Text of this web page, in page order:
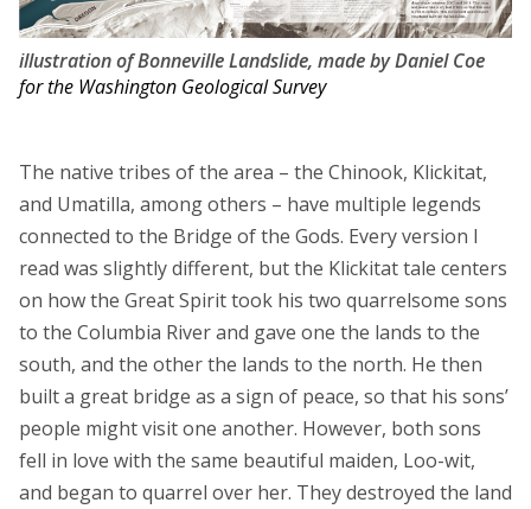
illustration of Bonneville Landslide, made by Daniel Coe
for the Washington Geological Survey
The native tribes of the area – the Chinook, Klickitat,
and Umatilla, among others – have multiple legends
connected to the Bridge of the Gods. Every version I
read was slightly different, but the Klickitat tale centers
on how the Great Spirit took his two quarrelsome sons
to the Columbia River and gave one the lands to the
south, and the other the lands to the north. He then
built a great bridge as a sign of peace, so that his sons’
people might visit one another. However, both sons
fell in love with the same beautiful maiden, Loo-wit,
and began to quarrel over her. They destroyed the land